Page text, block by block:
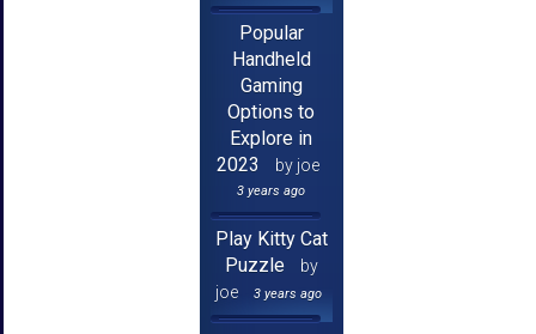
Popular
Handheld
Gaming
Options to
Explore in
2023
by joe
3 years ago
Play Kitty Cat
Puzzle
by
joe
3 years ago